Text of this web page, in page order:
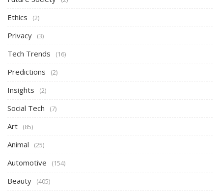
Ethics (2)
Privacy (3)
Tech Trends (16)
Predictions (2)
Insights (2)
Social Tech (7)
Art (85)
Animal (25)
Automotive (154)
Beauty (405)